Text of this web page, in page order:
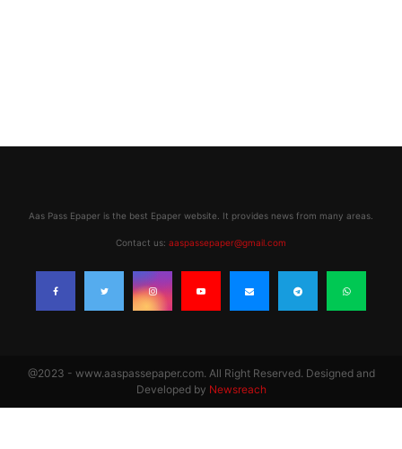
Aas Pass Epaper is the best Epaper website. It provides news from many areas.
Contact us: aaspassepaper@gmail.com
@2023 - www.aaspassepaper.com. All Right Reserved. Designed and
Developed by Newsreach